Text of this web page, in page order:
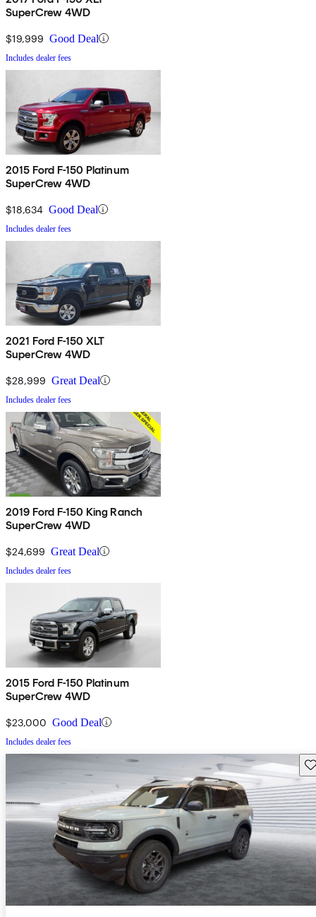
SuperCrew 4WD
$19,999 Good Deal
Includes dealer fees
2015 Ford F-150 Platinum
SuperCrew 4WD
$18,634 Good Deal
Includes dealer fees
2021 Ford F-150 XLT
SuperCrew 4WD
$28,999 Great Deal
Includes dealer fees
2019 Ford F-150 King Ranch
SuperCrew 4WD
$24,699 Great Deal
Includes dealer fees
2015 Ford F-150 Platinum
SuperCrew 4WD
$23,000 Good Deal
Includes dealer fees